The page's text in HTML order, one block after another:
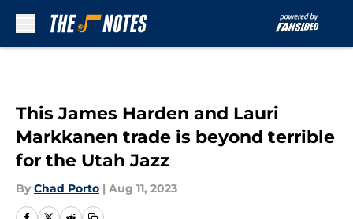
This James Harden and Lauri
Markkanen trade is beyond terrible
for the Utah Jazz
By Chad Porto | Aug 11, 2023